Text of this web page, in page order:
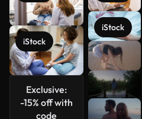
iStock
Exclusive:
-15% off with
code
iStock